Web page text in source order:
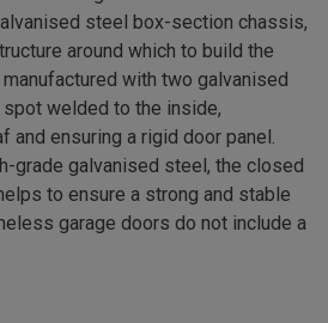
steel box-section chassis,
around which to build the
with two galvanised
welded to the inside,
and ensuring a rigid door panel.
grade galvanised steel, the closed
to ensure a strong and stable
garage doors do not include a